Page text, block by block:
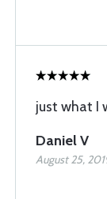
just what I
Daniel V
August 25,